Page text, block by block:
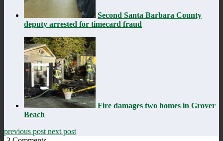
Second Santa Barbara County
deputy arrested for timecard fraud
Fire damages two homes in Grover
Beach
previous post next post